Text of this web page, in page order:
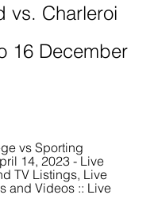
vs. Charleroi
16 December
vs Sporting
14, 2023 - Live
TV Listings, Live
and Videos :: Live